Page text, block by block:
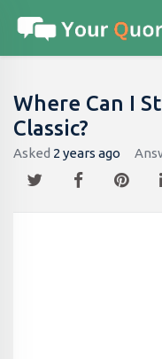
Where Can I
Classic?
Asked 2 years ago